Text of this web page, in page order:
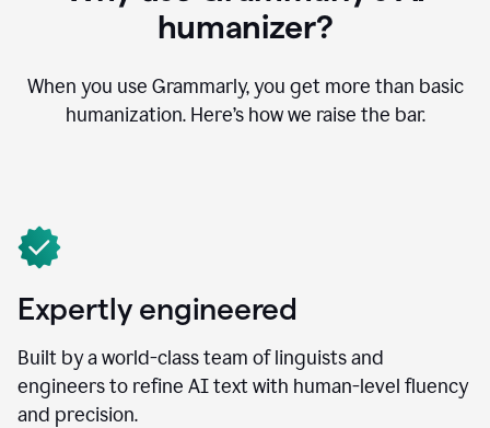
humanizer?
When you use Grammarly, you get more than basic
humanization. Here’s how we raise the bar.
Expertly engineered
Built by a world-class team of linguists and
engineers to refine AI text with human-level fluency
and precision.